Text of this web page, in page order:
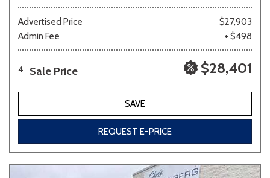
Advertised Price
$27,903
Admin Fee
+ $498
4 Sale Price $28,401
SAVE
REQUEST E-PRICE